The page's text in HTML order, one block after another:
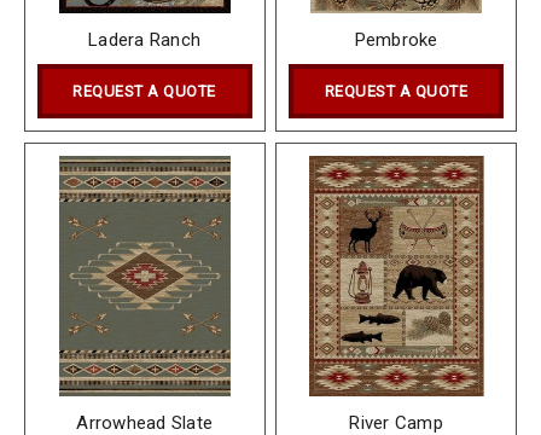
Ladera Ranch
REQUEST A QUOTE
Pembroke
REQUEST A QUOTE
Arrowhead Slate River Camp